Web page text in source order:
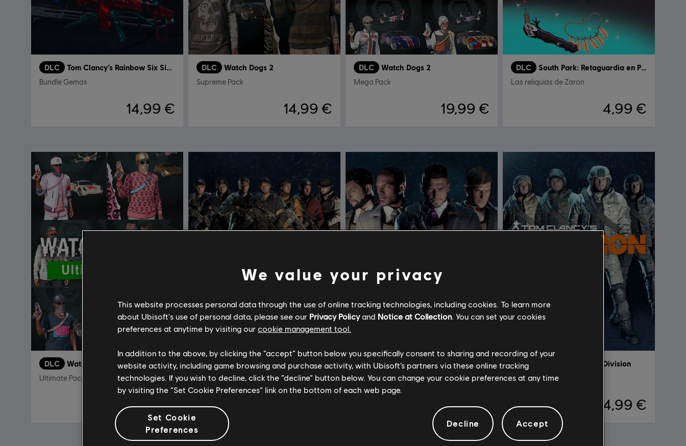
DLC Tom Clancy’s Rainbow Six Siege
Bundle Gemas
14,99 €
DLC Watch Dogs 2
Supreme Pack
14,99 €
DLC Watch Dogs 2
Mega Pack
19,99 €
DLC South Park: Retaguardia en Peligro
Las reliquias de Zaron
4,99 €
DLC Watch Dogs 2
Ultimate Pack
19,99 €
DLC Tom Clancy's The Division
Frontline - DLC
DLC Tom Clancy's The Division
Upper East Side Outfit Pack
4,99 €
DLC Tom Clancy's The Division
Marine Forces Outfit Pack
4,99 €
We value your privacy
This website processes personal data through the use of online tracking technologies, including cookies. To learn more
about Ubisoft's use of personal data, please see our Privacy Policyand Notice at Collection. You can set your cookies
preferences at anytime by visiting our cookie management tool.
In addition to the above, by clicking the “accept” button below you specifically consent to sharing and recording of your
website activity, including game browsing and purchase activity, with Ubisoft’s partners via these online tracking
technologies. If you wish to decline, click the “decline” button below. You can change your cookie preferences at any time
by visiting the “Set Cookie Preferences” link on the bottom of each web page.
Set Cookie
Preferences
Decline Accept